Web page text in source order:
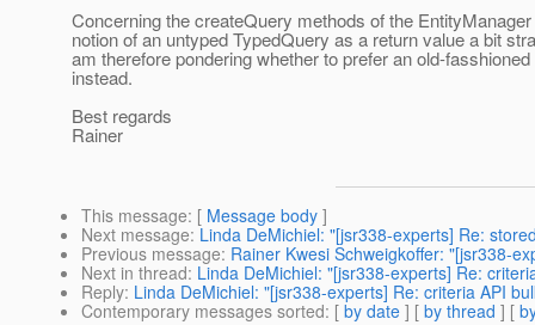
Concerning the createQuery methods of the
notion of an untyped TypedQuery as a return value a bit
am therefore pondering whether to prefer an old-
instead.
Best regards
Rainer
This message: [ Message body ]
Next message: Linda DeMichiel: "[jsr338-experts] Re:
Previous message: Rainer Kwesi Schweigkoffer: "[jsr338-
Next in thread: Linda DeMichiel: "[jsr338-experts] Re:
Reply: Linda DeMichiel: "[jsr338-experts] Re: criteria API
Contemporary messages sorted: [ by date ] [ by thread ] [